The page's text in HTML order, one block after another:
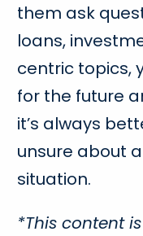
them ask
loans,
centric topics,
for the future
it’s always
unsure about
situation.
*This content